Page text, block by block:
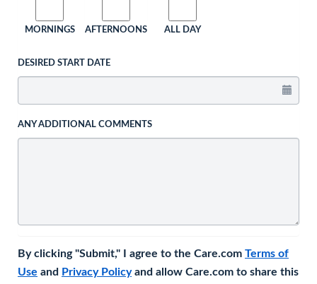
MORNINGS AFTERNOONS ALL DAY
DESIRED START DATE
ANY ADDITIONAL COMMENTS
By clicking "Submit," I agree to the Care.com Terms of
Use and Privacy Policyand allow Care.com to share this